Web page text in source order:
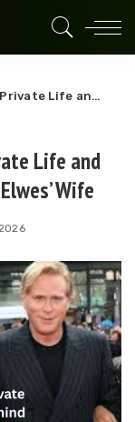
Behind Cary Elwes’ Wife
Life and
Wife